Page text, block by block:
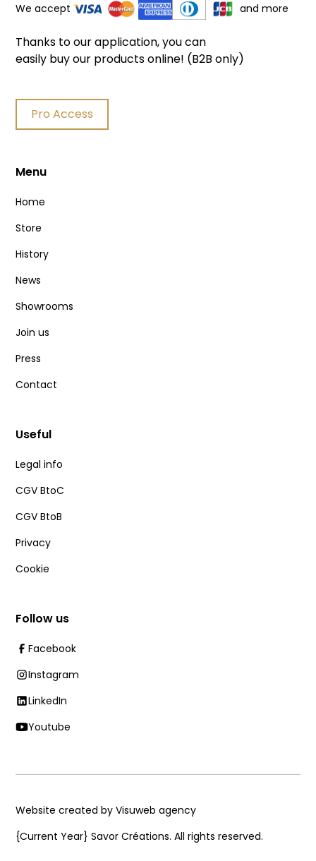
We accept
and more
Thanks to our application, you can
easily buy our products online! (B2B only)
Pro Access
Menu
Home
Store
History
News
Showrooms
Join us
Press
Contact
Useful
Legal info
CGV BtoC
CGV BtoB
Privacy
Cookie
Follow us
Facebook
Instagram
LinkedIn
Youtube
{Current Year} Savor Créations. All rights reserved.
Website created by Visuweb agency